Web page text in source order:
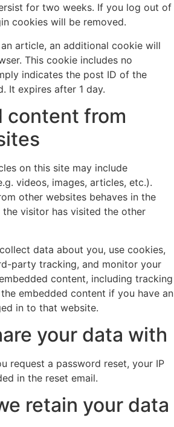
for two weeks. If you log out of
cookies will be removed.
article, an additional cookie will
This cookie includes no
indicates the post ID of the
It expires after 1 day.
content from
on this site may include
videos, images, articles, etc.).
other websites behaves in the
visitor has visited the other
data about you, use cookies,
party tracking, and monitor your
content, including tracking
embedded content if you have an
in to that website.
your data with
request a password reset, your IP
in the reset email.
retain your data